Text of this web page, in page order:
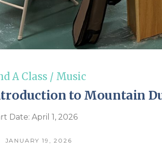
A Class / Music
to Mountain
Date: April 1, 2026
JANUARY 19, 2026